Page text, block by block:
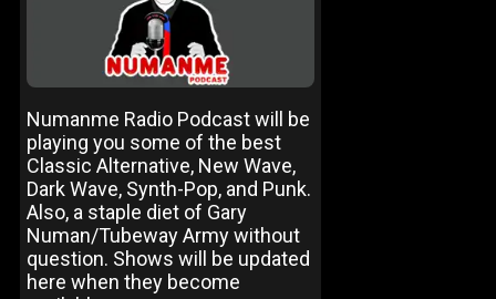
Numanme Radio Podcast will be
playing you some of the best
Classic Alternative, New Wave,
Dark Wave, Synth-Pop, and Punk.
Also, a staple diet of Gary
Numan/Tubeway Army without
question. Shows will be updated
here when they become